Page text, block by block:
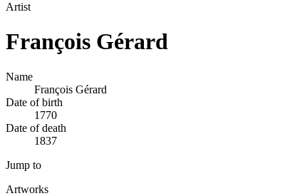
Artist
François Gérard
Name
François Gérard
Date of birth
1770
Date of death
1837
Jump to
Artworks